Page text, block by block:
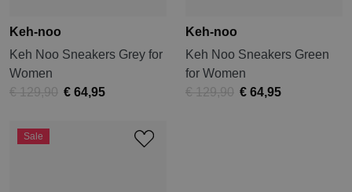
Keh-noo
Keh Noo Sneakers Grey for
Women
€ 129,90 € 64,95
Keh-noo
Keh Noo Sneakers Green
for Women
€ 129,90 € 64,95
Sale